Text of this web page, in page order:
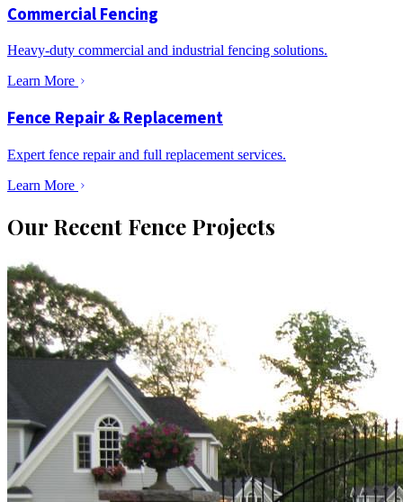
Commercial Fencing
Heavy-duty commercial and industrial fencing solutions.
Learn More
Fence Repair & Replacement
Expert fence repair and full replacement services.
Learn More
Our Recent Fence Projects